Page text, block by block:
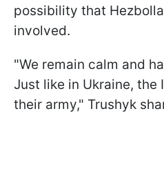
possibility that
involved.
"We remain calm and
Just like in Ukraine, the
their army," Trushyk